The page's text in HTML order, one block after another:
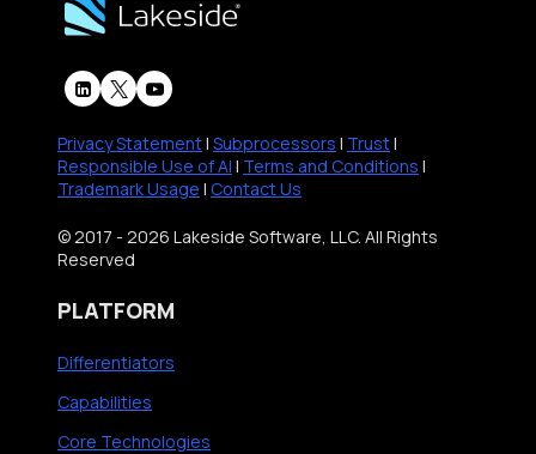
Privacy Statement| Subprocessors | Trust|
Responsible Use of AI | Terms and Conditions |
Trademark Usage | Contact Us
© 2017 - 2026 Lakeside Software, LLC. All Rights
Reserved
PLATFORM
Differentiators
Capabilities
Core Technologies